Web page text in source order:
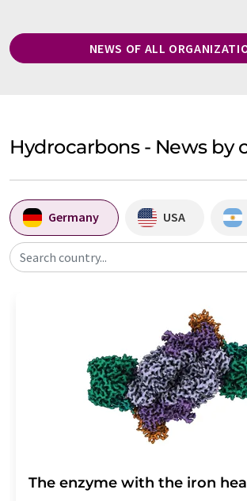
NEWS OF ALL
Hydrocarbons - News by
Germany USA
Search country...
The enzyme with the iron